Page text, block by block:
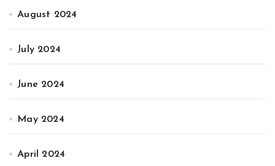
August 2024
July 2024
June 2024
May 2024
April 2024